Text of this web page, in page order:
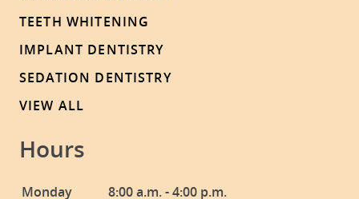
TEETH WHITENING
IMPLANT DENTISTRY
SEDATION DENTISTRY
VIEW ALL
Hours
Monday 8:00 a.m. - 4:00 p.m.